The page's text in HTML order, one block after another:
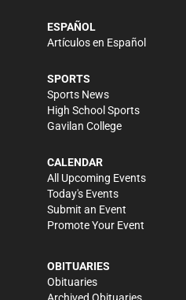
ESPAÑOL
Artículos en Español
SPORTS
Sports News
High School Sports
Gavilan College
CALENDAR
All Upcoming Events
Today's Events
Submit an Event
Promote Your Event
OBITUARIES
Obituaries